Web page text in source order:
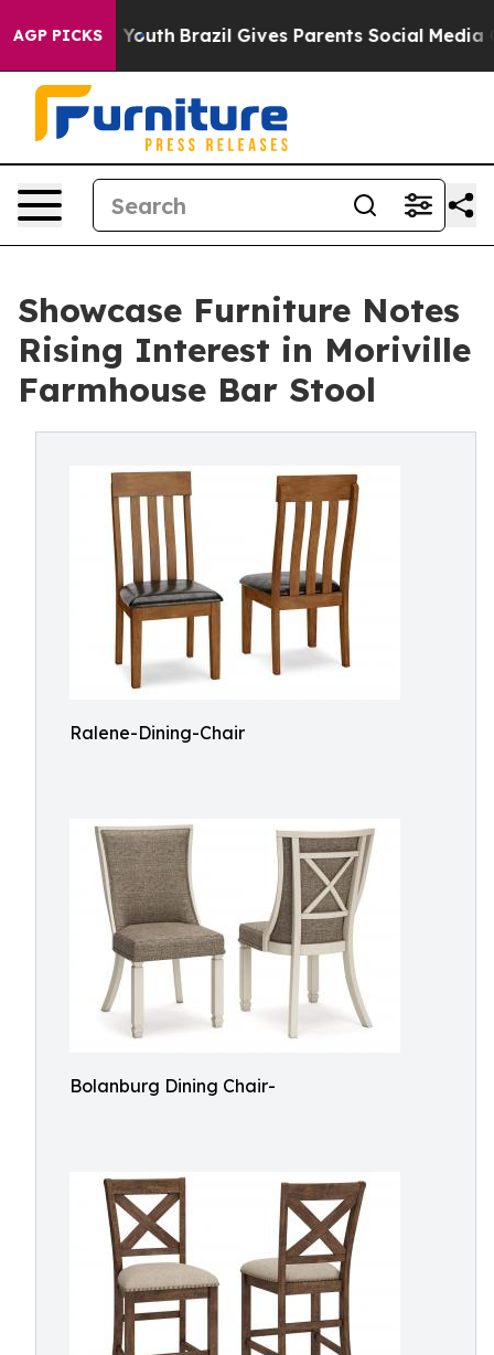
AGP PICKS
to Youth Brazil Gives Parents Social Media
Showcase Furniture Notes
Rising Interest in Moriville
Farmhouse Bar Stool
Ralene-Dining-Chair
Bolanburg Dining Chair-